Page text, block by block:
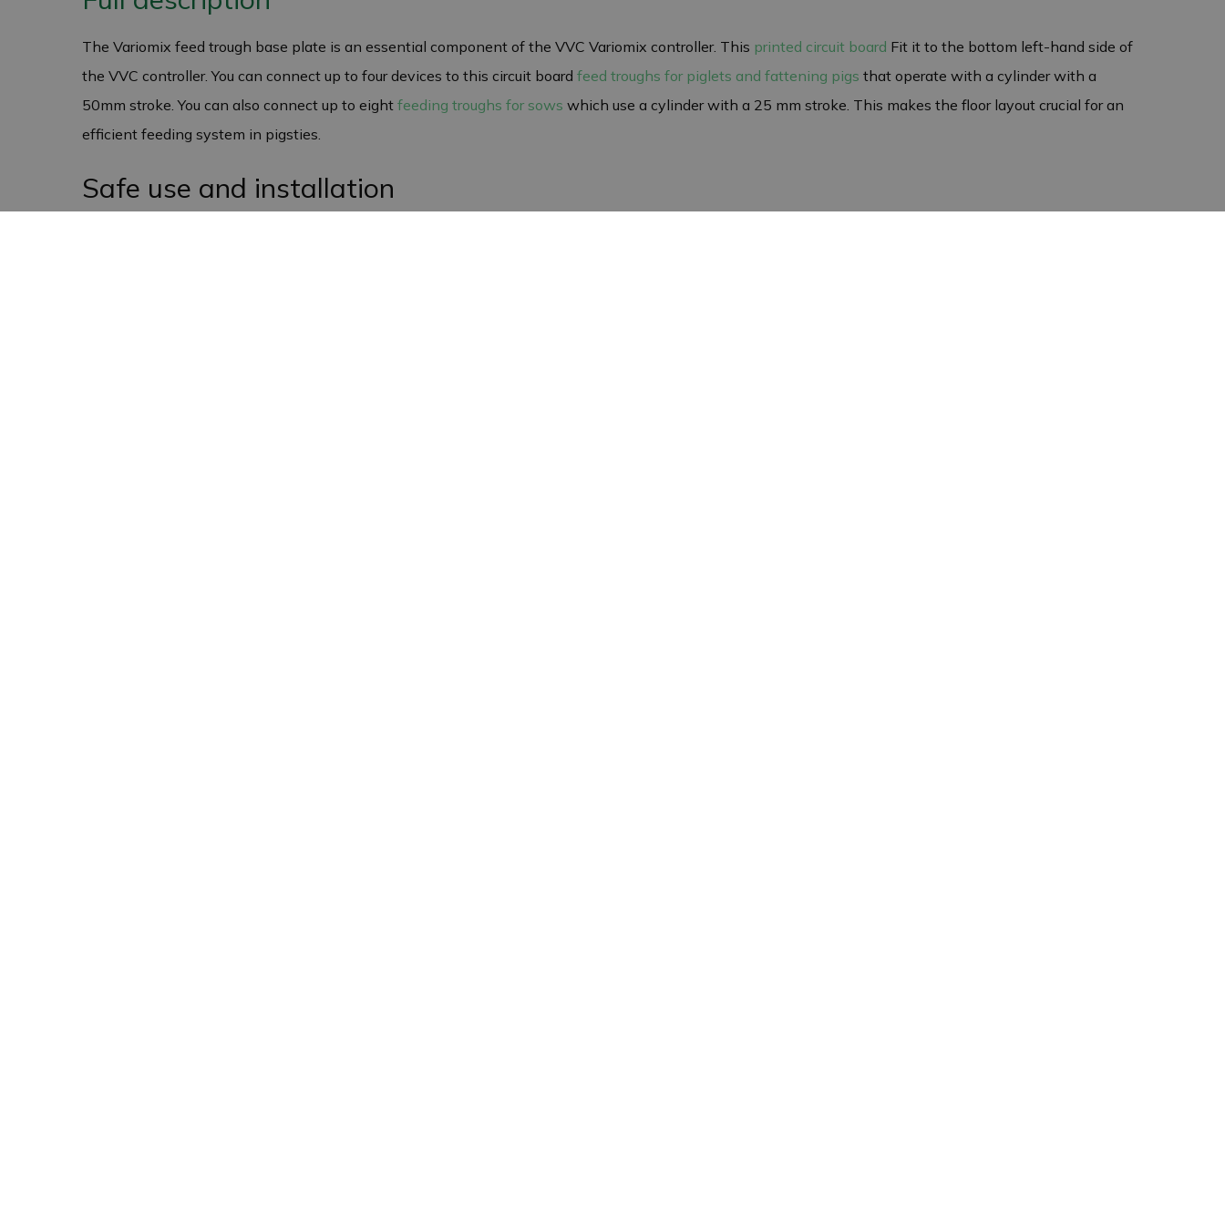
The Variomix feed trough base plate is an essential component of the VVC Variomix controller. This printed circuit board Fit it to the bottom left-hand side of
the VVC controller. You can connect up to four devices to this circuit board feed troughs for piglets and fattening pigs that operate with a cylinder with a
50mm stroke. You can also connect up to eight feeding troughs for sows which use a cylinder with a 25 mm stroke. This makes the floor layout crucial for an
efficient feeding system in pigsties.
Safe use and installation